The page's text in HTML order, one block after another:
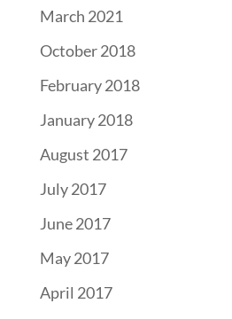
March 2021
October 2018
February 2018
January 2018
August 2017
July 2017
June 2017
May 2017
April 2017